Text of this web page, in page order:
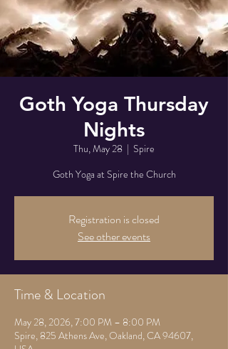
Goth Yoga Thursday
Nights
Thu, May 28
  |
Spire
Goth Yoga at Spire the Church
Registration is closed
See other events
Time & Location
May 28, 2026, 7:00 PM – 8:00 PM
Spire, 825 Athens Ave, Oakland, CA 94607,